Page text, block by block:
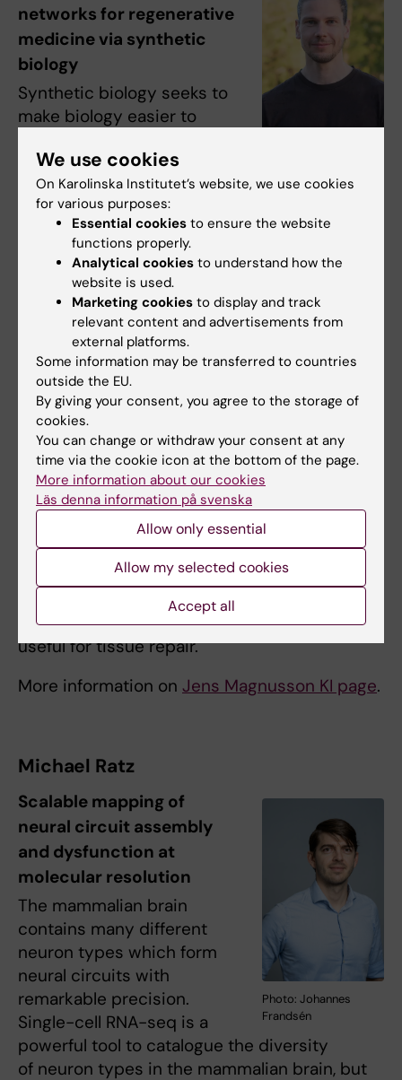
networks for regenerative
medicine via synthetic
biology
Synthetic biology seeks to
make biology easier to
advances in genome
engineering, computer
algorithms, nucleotide synthesis and
sequencing. This project will use synthetic
biology to address two key challenges in
regenerative medicine: improving the quality
of stem cell differentiation using data-driven
gene circuitry, and developing therapeutic
cells that carry designer gene programs for
regenerative functions.
Graphical summary, Illustration: Jens Magnusson
With the generous support of the StratRegen
Junior Grant, we will aim to demonstrate how
synthetic biology technology can be
leveraged to program complex cell behaviors
useful for tissue repair.
More information on Jens Magnusson KI page.
Michael Ratz
Photo: Johannes
Frandsén
Scalable mapping of
neural circuit assembly
and dysfunction at
molecular resolution
The mammalian brain
contains many different
neuron types which form
neural circuits with
remarkable precision.
Single-cell RNA-seq is a
powerful tool to catalogue the diversity
of neuron types in the mammalian brain, but
We use cookies
On Karolinska Institutet’s website, we use cookies
for various purposes:
Essential cookies to ensure the website
functions properly.
Analytical cookies to understand how the
website is used.
Marketing cookies to display and track
relevant content and advertisements from
external platforms.
Some information may be transferred to countries
outside the EU.
By giving your consent, you agree to the storage of
cookies.
You can change or withdraw your consent at any
time via the cookie icon at the bottom of the page.
More information about our cookies
Läs denna information på svenska
Allow only essential
Allow my selected cookies
Accept all